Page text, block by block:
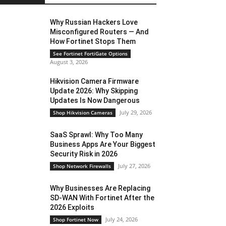
Why Russian Hackers Love
Misconfigured Routers — And
How Fortinet Stops Them
See Fortinet FortiGate Options
August 3, 2026
Hikvision Camera Firmware
Update 2026: Why Skipping
Updates Is Now Dangerous
Shop Hikvision Cameras July 29, 2026
SaaS Sprawl: Why Too Many
Business Apps Are Your Biggest
Security Risk in 2026
Shop Network Firewalls July 27, 2026
Why Businesses Are Replacing
SD-WAN With Fortinet After the
2026 Exploits
Shop Fortinet Now July 24, 2026